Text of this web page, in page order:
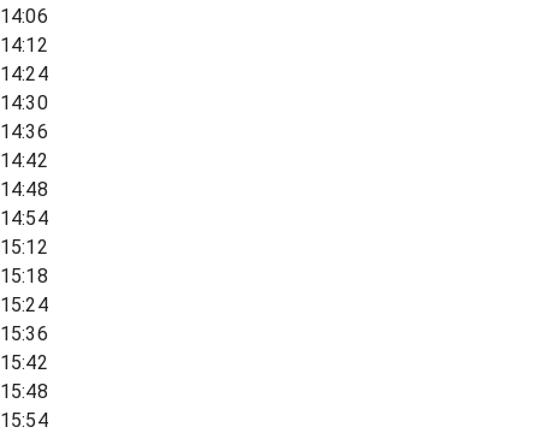
14:06
14:12
14:24
14:30
14:36
14:42
14:48
14:54
15:12
15:18
15:24
15:36
15:42
15:48
15:54